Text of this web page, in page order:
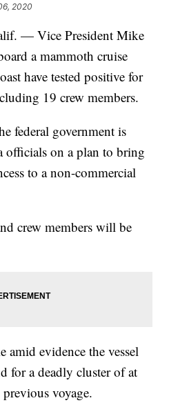
2020
— Vice President Mike
a mammoth cruise
have tested positive for
19 crew members.
federal government is
on a plan to bring
to a non-commercial
crew members will be
amid evidence the vessel
for a deadly cluster of at
voyage.